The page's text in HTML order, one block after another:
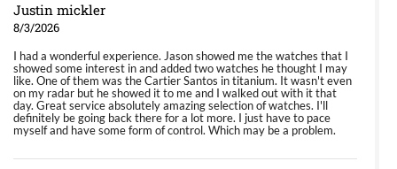
Justin mickler
8/3/2026
I had a wonderful experience. Jason showed me the watches that I
showed some interest in and added two watches he thought I may
like. One of them was the Cartier Santos in titanium. It wasn't even
on my radar but he showed it to me and I walked out with it that
day. Great service absolutely amazing selection of watches. I'll
definitely be going back there for a lot more. I just have to pace
myself and have some form of control. Which may be a problem.